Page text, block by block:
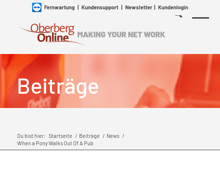
Fernwartung| Kundensupport| Newsletter| Kundenlogin
Beiträge
Du bist hier: Startseite / Beiträge / News /
When a Pony Walks Out Of A Pub